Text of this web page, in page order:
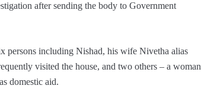
after sending the body to Government
persons including Nishad, his wife Nivetha alias
visited the house, and two others – a woman
domestic aid.